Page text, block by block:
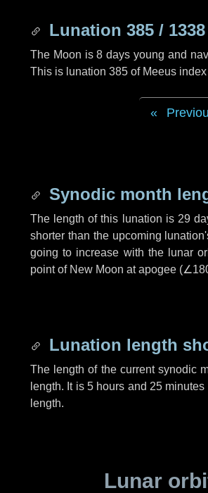
Lunation 385 / 1338
The Moon is 8 days young and
This is lunation 385 of Meeus
Synodic month
The length of this lunation is 29
shorter than the upcoming
going to increase with the lunar
point of New Moon at apogee (
Lunation length
The length of the current synodic
length. It is 5 hours and 25 minutes
length.
Lunar